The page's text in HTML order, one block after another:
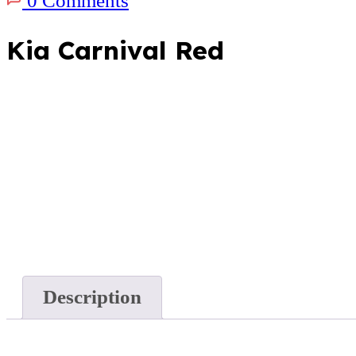
Kia Carnival Red
Description